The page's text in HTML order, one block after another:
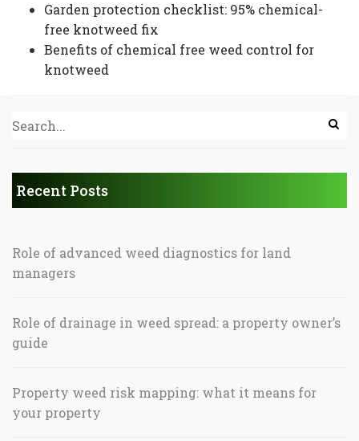
Garden protection checklist: 95% chemical-
free knotweed fix
Benefits of chemical free weed control for
knotweed
Recent Posts
Role of advanced weed diagnostics for land
managers
Role of drainage in weed spread: a property owner’s
guide
Property weed risk mapping: what it means for
your property